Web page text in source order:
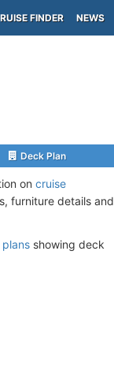
FINDER NEWS
Deck Plan
on cruise
furniture details and
showing deck